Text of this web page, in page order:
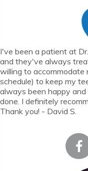
I've been a patient at
and they've always
willing to accommodate
schedule) to keep my
always been happy
done. I definitely
Thank you! - David S.